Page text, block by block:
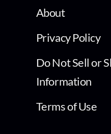
About
Privacy Policy
Do Not Sell or
Information
Terms of Use